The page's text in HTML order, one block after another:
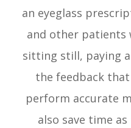
an eyeglass
and other patients
sitting still, paying
the feedback
perform accurate
also save time